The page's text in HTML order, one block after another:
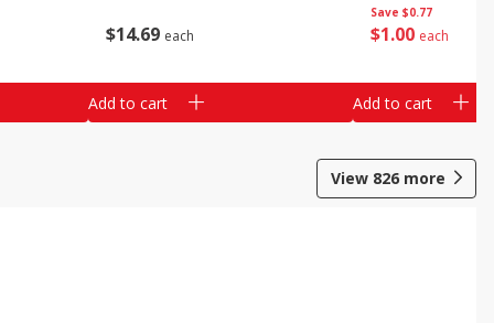
$14 69 each
Add to cart
Save $0.77
$1 00 each
Add to cart
View 826 more